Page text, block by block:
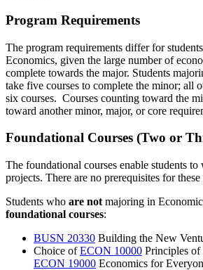
Program Requirements
The program requirements differ for
Economics, given the large number of
complete towards the major. Students
take five courses to complete the minor; all
six courses. Courses counting toward the
toward another minor, major, or core
Foundational Courses (Two or
The foundational courses enable students
projects. There are no prerequisites for these
Students who are not majoring in
foundational courses:
BUSN 20330 Building the New
Choice ofECON 10000 Principles
ECON 19000 Economics for